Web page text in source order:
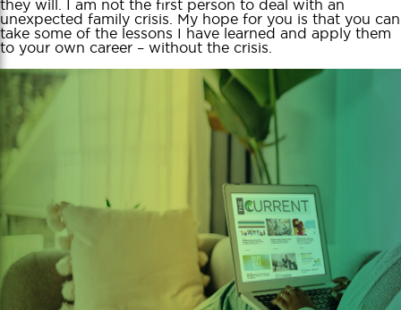
they will. I am not the first person to deal with an
unexpected family crisis. My hope for you is that you can
take some of the lessons I have learned and apply them
to your own career – without the crisis.